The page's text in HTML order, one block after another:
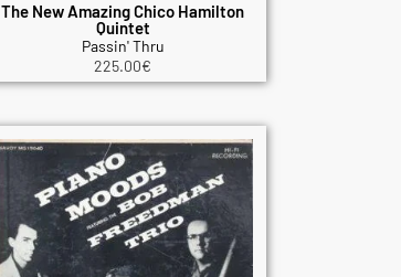
The New Amazing Chico Hamilton
Quintet
Passin' Thru
225.00€